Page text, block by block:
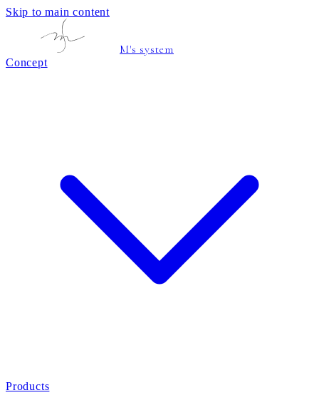
Skip to main content
M's system
Concept
Products